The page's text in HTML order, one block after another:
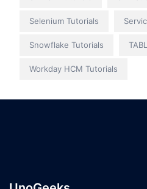
Selenium Tutorials
Snowflake Tutorials
Workday HCM Tutorials